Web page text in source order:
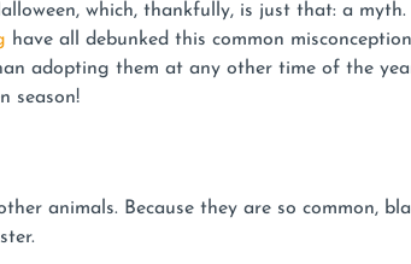
which, thankfully, is just that: a myth.
have all debunked this common
adopting them at any other time of the
season!
animals. Because they are so common,